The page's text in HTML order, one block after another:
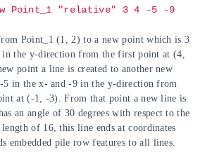
Point_1 "relative" 3 4 -5 -9
Point_1 (1, 2) to a new point which is 3
the y-direction from the first point at (4,
point a line is created to another new
in the x- and -9 in the y-direction from
at (-1, -3). From that point a new line is
an angle of 30 degrees with respect to the
of 16, this line ends at coordinates
embedded pile row features to all lines.